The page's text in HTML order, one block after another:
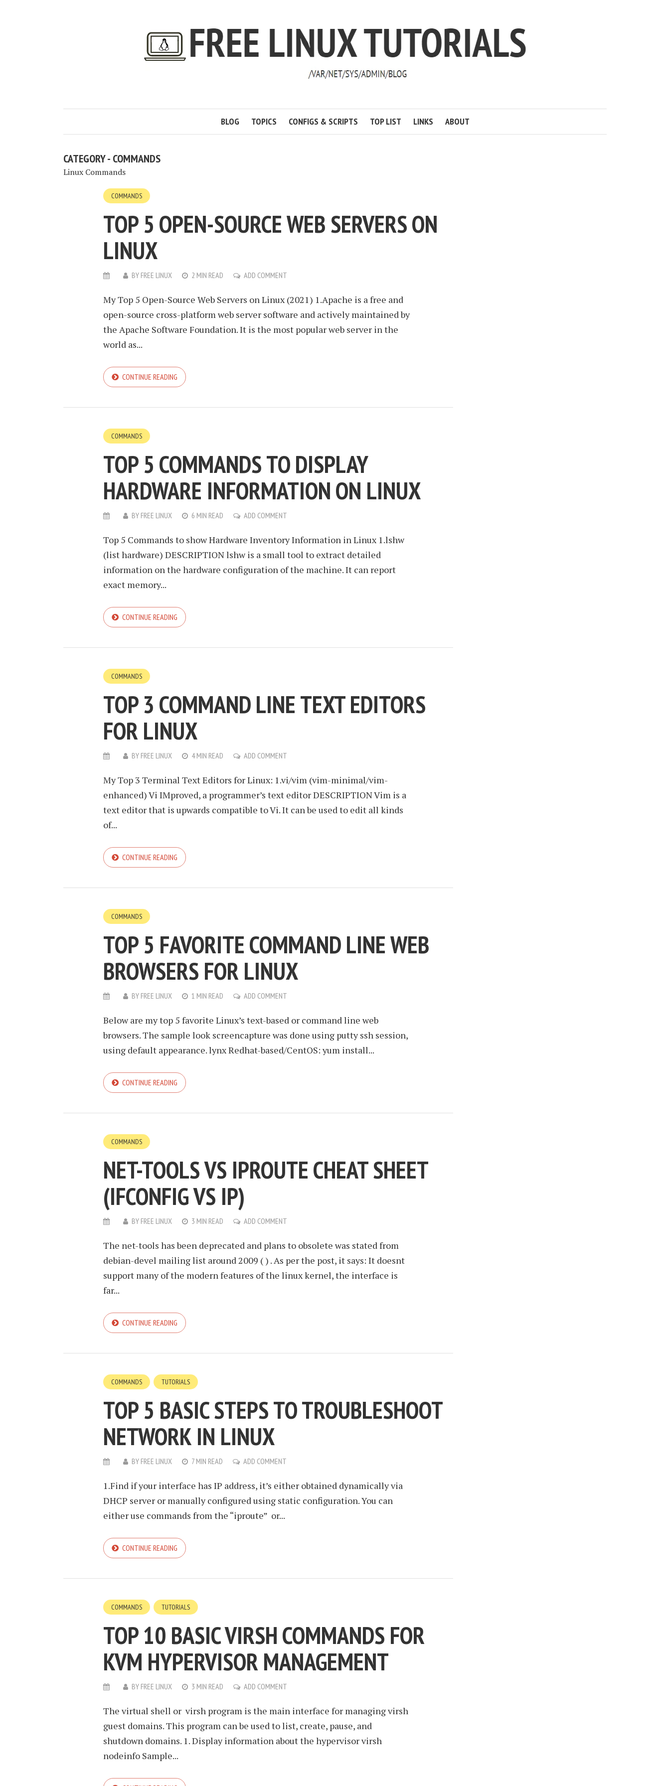
BLOG TOPICS CONFIGS & SCRIPTS TOP LIST LINKS ABOUT
CATEGORY - COMMANDS
Linux Commands
COMMANDS
TOP 5 OPEN-SOURCE WEB SERVERS ON
LINUX
BY FREE LINUX 2 MIN READ ADD COMMENT
My Top 5 Open-Source Web Servers on Linux (2021) 1.Apache is a free and
open-source cross-platform web server software and actively maintained by
the Apache Software Foundation. It is the most popular web server in the
world as...
CONTINUE READING
COMMANDS
TOP 5 COMMANDS TO DISPLAY
HARDWARE INFORMATION ON LINUX
BY FREE LINUX 6 MIN READ ADD COMMENT
Top 5 Commands to show Hardware Inventory Information in Linux 1.lshw
(list hardware) DESCRIPTION lshw is a small tool to extract detailed
information on the hardware configuration of the machine. It can report
exact memory...
CONTINUE READING
COMMANDS
TOP 3 COMMAND LINE TEXT EDITORS
FOR LINUX
BY FREE LINUX 4 MIN READ ADD COMMENT
My Top 3 Terminal Text Editors for Linux: 1.vi/vim (vim-minimal/vim-
enhanced) Vi IMproved, a programmer’s text editor DESCRIPTION Vim is a
text editor that is upwards compatible to Vi. It can be used to edit all kinds
of...
CONTINUE READING
COMMANDS
TOP 5 FAVORITE COMMAND LINE WEB
BROWSERS FOR LINUX
BY FREE LINUX 1 MIN READ ADD COMMENT
Below are my top 5 favorite Linux’s text-based or command line web
browsers. The sample look screencapture was done using putty ssh session,
using default appearance. lynx Redhat-based/CentOS: yum install...
CONTINUE READING
COMMANDS
NET-TOOLS VS IPROUTE CHEAT SHEET
(IFCONFIG VS IP)
BY FREE LINUX 3 MIN READ ADD COMMENT
The net-tools has been deprecated and plans to obsolete was stated from
debian-devel mailing list around 2009 ( ) . As per the post, it says: It doesnt
support many of the modern features of the linux kernel, the interface is
far...
CONTINUE READING
COMMANDS TUTORIALS
TOP 5 BASIC STEPS TO TROUBLESHOOT
NETWORK IN LINUX
BY FREE LINUX 7 MIN READ ADD COMMENT
1.Find if your interface has IP address, it’s either obtained dynamically via
DHCP server or manually configured using static configuration. You can
either use commands from the “iproute” or...
CONTINUE READING
COMMANDS TUTORIALS
TOP 10 BASIC VIRSH COMMANDS FOR
KVM HYPERVISOR MANAGEMENT
BY FREE LINUX 3 MIN READ ADD COMMENT
The virtual shell or virsh program is the main interface for managing virsh
guest domains. This program can be used to list, create, pause, and
shutdown domains. 1. Display information about the hypervisor virsh
nodeinfo Sample...